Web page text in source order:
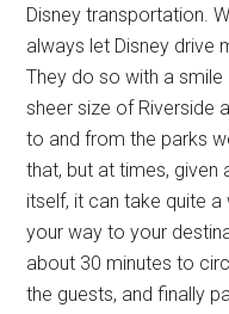
Disney transportation.
always let Disney drive
They do so with a
sheer size of Riverside
to and from the parks
that, but at times, given
itself, it can take quite
your way to your
about 30 minutes to
the guests, and finally